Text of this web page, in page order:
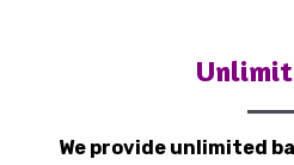
We provide unlimited